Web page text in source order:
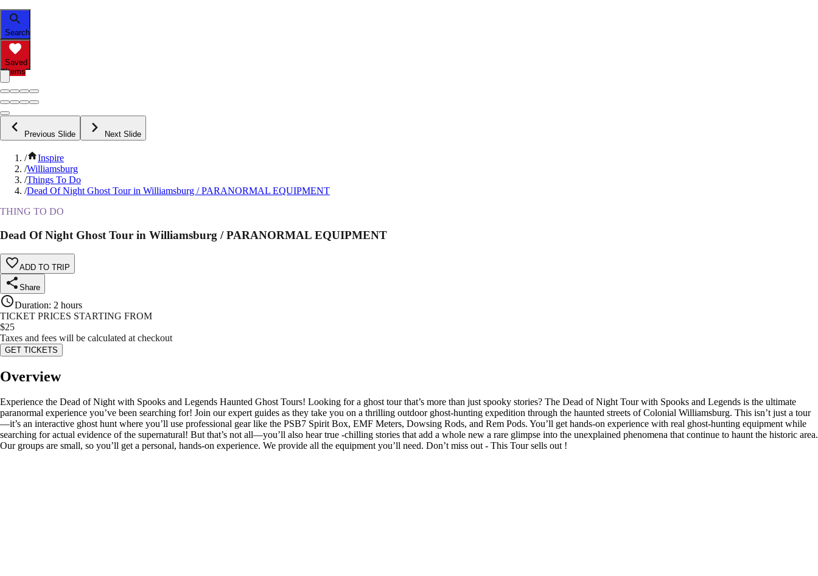
Search
Saved
Items
Previous Slide Next Slide
/
Inspire
/Williamsburg
/Things To Do
/Dead Of Night Ghost Tour in Williamsburg / PARANORMAL EQUIPMENT
THING TO DO
Dead Of Night Ghost Tour in Williamsburg / PARANORMAL EQUIPMENT
ADD TO TRIP
Share
Duration: 2 hours
TICKET PRICES STARTING FROM
$25
Taxes and fees will be calculated at checkout
GET TICKETS
Overview
Experience the Dead of Night with Spooks and Legends Haunted Ghost Tours! Looking for a ghost tour that’s more than just spooky stories? The Dead of Night Tour with Spooks and Legends is the ultimate
paranormal experience you’ve been searching for! Join our expert guides as they take you on a thrilling outdoor ghost-hunting expedition through the haunted streets of Colonial Williamsburg. This isn’t just a tour
—it’s an interactive ghost hunt where you’ll use professional gear like the PSB7 Spirit Box, EMF Meters, Dowsing Rods, and Rem Pods. You’ll get hands-on experience with real ghost-hunting equipment while
searching for actual evidence of the supernatural! But that’s not all—you’ll also hear true -chilling stories that add a whole new a rare glimpse into the unexplained phenomena that continue to haunt the historic area.
Our groups are small, so you’ll get a personal, hands-on experience. We provide all the equipment you’ll need. Don’t miss out - This Tour sells out !